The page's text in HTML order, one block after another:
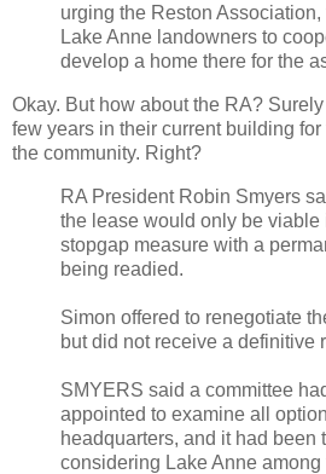
urging the Reston Association,
Lake Anne landowners to
develop a home there for the
Okay. But how about the RA?
few years in their current building
the community. Right?
RA President Robin Smyers
the lease would only be viable
stopgap measure with a
being readied.
Simon offered to renegotiate
but did not receive a definitive
SMYERS said a committee
appointed to examine all
headquarters, and it had been
considering Lake Anne